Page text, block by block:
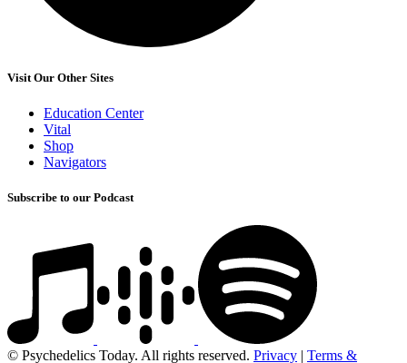
Visit Our Other Sites
Education Center
Vital
Shop
Navigators
Subscribe to our Podcast
© Psychedelics Today. All rights reserved. Privacy | Terms &